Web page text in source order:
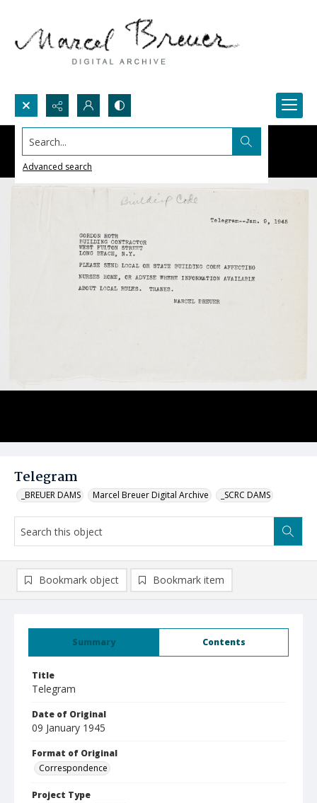
Search...
Advanced search
Telegram
_BREUER DAMS Marcel Breuer Digital Archive _SCRC DAMS
Summary Contents
Title
Telegram
Date of Original
09 January 1945
Format of Original
Correspondence
Project Type
Bookmark object Bookmark item